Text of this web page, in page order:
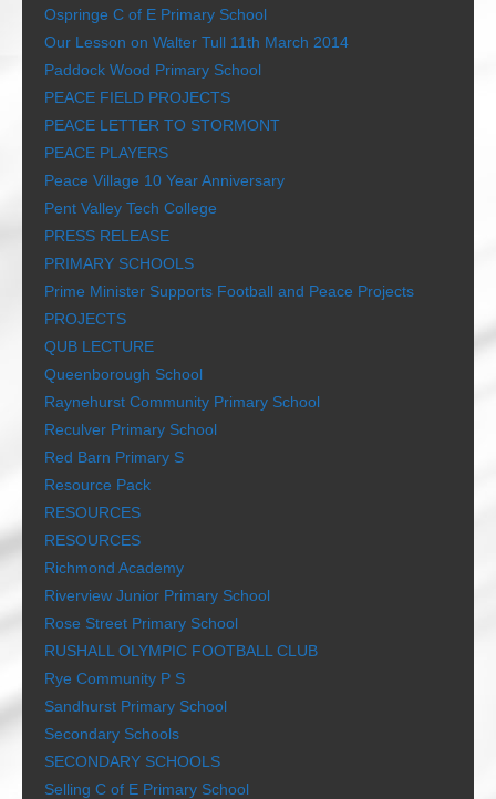
Ospringe C of E Primary School
Our Lesson on Walter Tull 11th March 2014
Paddock Wood Primary School
PEACE FIELD PROJECTS
PEACE LETTER TO STORMONT
PEACE PLAYERS
Peace Village 10 Year Anniversary
Pent Valley Tech College
PRESS RELEASE
PRIMARY SCHOOLS
Prime Minister Supports Football and Peace Projects
PROJECTS
QUB LECTURE
Queenborough School
Raynehurst Community Primary School
Reculver Primary School
Red Barn Primary S
Resource Pack
RESOURCES
RESOURCES
Richmond Academy
Riverview Junior Primary School
Rose Street Primary School
RUSHALL OLYMPIC FOOTBALL CLUB
Rye Community P S
Sandhurst Primary School
Secondary Schools
SECONDARY SCHOOLS
Selling C of E Primary School